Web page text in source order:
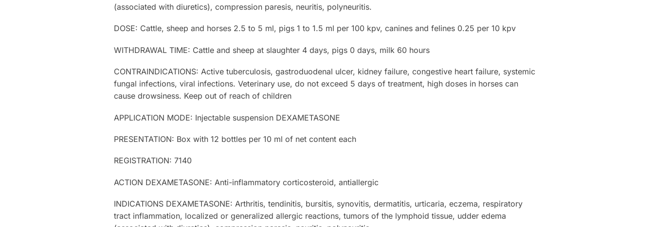
(associated with diuretics), compression paresis, neuritis, polyneuritis.
DOSE: Cattle, sheep and horses 2.5 to 5 ml, pigs 1 to 1.5 ml per 100 kpv, canines and felines 0.25 per 10 kpv
WITHDRAWAL TIME: Cattle and sheep at slaughter 4 days, pigs 0 days, milk 60 hours
CONTRAINDICATIONS: Active tuberculosis, gastroduodenal ulcer, kidney failure, congestive heart failure, systemic
fungal infections, viral infections. Veterinary use, do not exceed 5 days of treatment, high doses in horses can
cause drowsiness. Keep out of reach of children
APPLICATION MODE: Injectable suspension DEXAMETASONE
PRESENTATION: Box with 12 bottles per 10 ml of net content each
REGISTRATION: 7140
ACTION DEXAMETASONE: Anti-inflammatory corticosteroid, antiallergic
INDICATIONS DEXAMETASONE: Arthritis, tendinitis, bursitis, synovitis, dermatitis, urticaria, eczema, respiratory
tract inflammation, localized or generalized allergic reactions, tumors of the lymphoid tissue, udder edema